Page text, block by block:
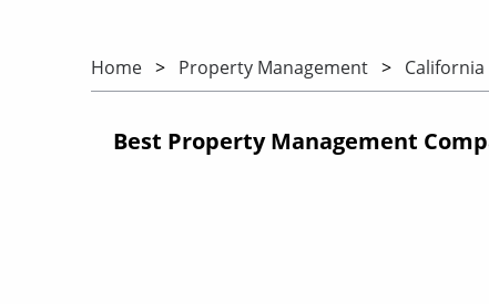
Home Property Management California
Best Property Management